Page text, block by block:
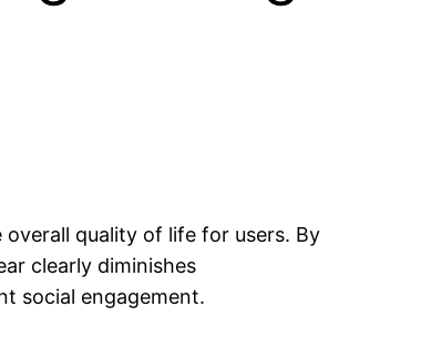
quality of life for users. By
clearly diminishes
social engagement.